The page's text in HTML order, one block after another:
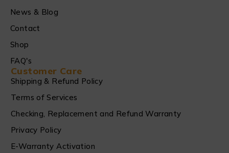
News & Blog
Contact
Shop
FAQ's
Customer Care
Shipping & Refund Policy
Terms of Services
Checking, Replacement and Refund Warranty
Privacy Policy
E-Warranty Activation